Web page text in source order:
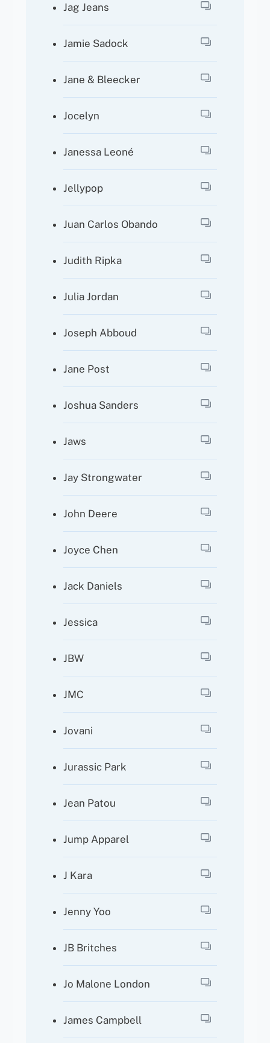
Jag Jeans
Jamie Sadock
Jane & Bleecker
Jocelyn
Janessa Leoné
Jellypop
Juan Carlos Obando
Judith Ripka
Julia Jordan
Joseph Abboud
Jane Post
Joshua Sanders
Jaws
Jay Strongwater
John Deere
Joyce Chen
Jack Daniels
Jessica
JBW
JMC
Jovani
Jurassic Park
Jean Patou
Jump Apparel
J Kara
Jenny Yoo
JB Britches
Jo Malone London
James Campbell